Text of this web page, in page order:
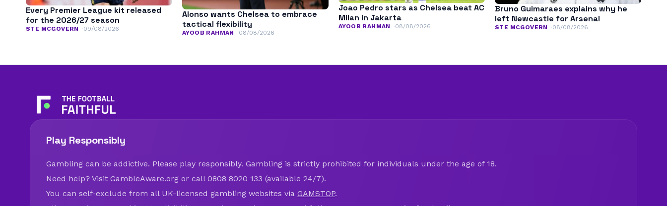
Every Premier League kit released
for the 2026/27 season
STE MCGOVERN 09/08/2026
Alonso wants Chelsea to embrace
tactical flexibility
AYOOB RAHMAN 08/08/2026
Joao Pedro stars as Chelsea beat AC
Milan in Jakarta
AYOOB RAHMAN 08/08/2026
Bruno Guimaraes explains why he
left Newcastle for Arsenal
STE MCGOVERN 08/08/2026
Play Responsibly
Gambling can be addictive. Please play responsibly. Gambling is strictly prohibited for individuals under the age of 18.
Need help? Visit GambleAware.org or call 0808 8020 133 (available 24/7).
You can self-exclude from all UK-licensed gambling websites via GAMSTOP.